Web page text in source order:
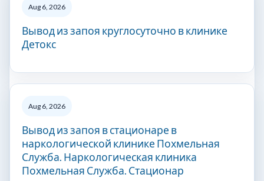
Aug 6, 2026
Вывод из запоя круглосуточно в клинике
Детокс
Aug 6, 2026
Вывод из запоя в стационаре в
наркологической клинике Похмельная
Служба. Наркологическая клиника
Похмельная Служба. Стационар